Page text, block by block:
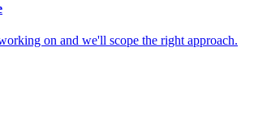
on and we'll scope the right approach.